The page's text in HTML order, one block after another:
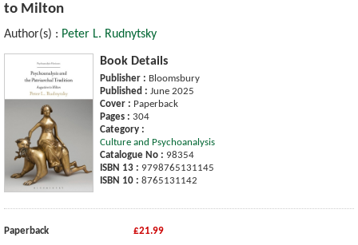
to Milton
Author(s) : Peter L. Rudnytsky
Book Details
Publisher : Bloomsbury
Published : June 2025
Cover : Paperback
Pages : 304
Category :
Culture and Psychoanalysis
Catalogue No : 98354
ISBN 13 : 9798765131145
ISBN 10 : 8765131142
Paperback £21.99